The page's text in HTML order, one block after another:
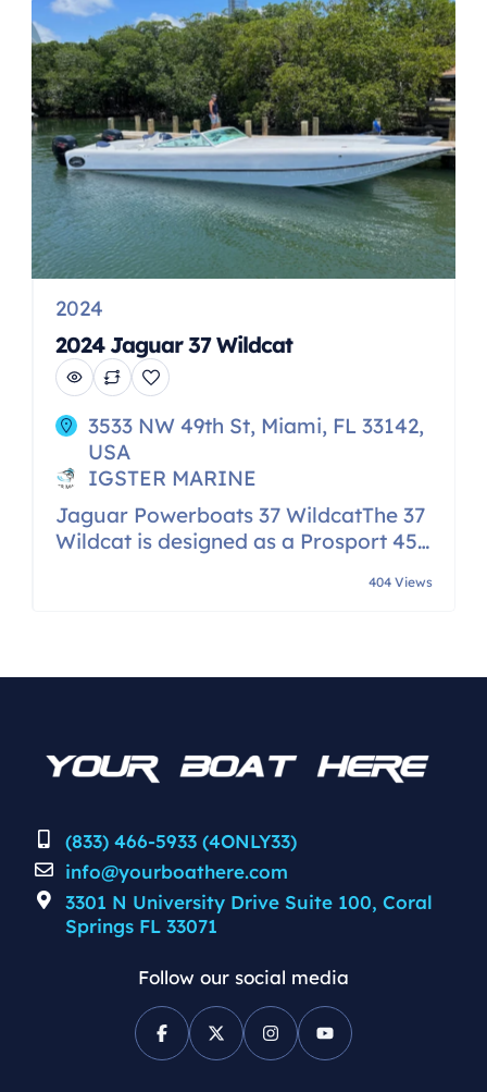
2024
2024 Jaguar 37 Wildcat
3533 NW 49th St, Miami, FL 33142,
USA
IGSTER MARINE
Jaguar Powerboats 37 WildcatThe 37
Wildcat is designed as a Prosport 450
sponsons that incorporate the Jack
and maneuverability at speed. Full
composite transom. Windshield
impact resistant. Steering Wheel
404 Views
(833) 466-5933 (4ONLY33)
info@yourboathere.com
3301 N University Drive Suite 100, Coral
Springs FL 33071
Follow our social media